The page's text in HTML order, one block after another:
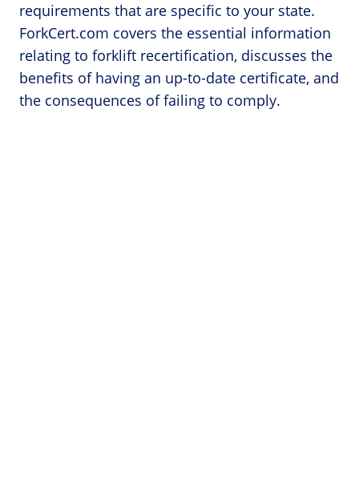
requirements that are specific to your state.
ForkCert.com covers the essential information
relating to forklift recertification, discusses the
benefits of having an up-to-date certificate, and
the consequences of failing to comply.